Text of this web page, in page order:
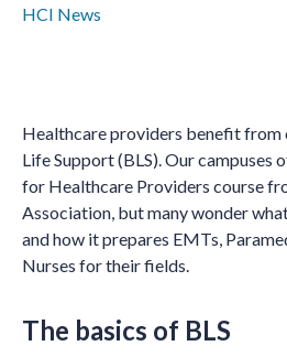
HCI News
Healthcare providers benefit from
Life Support (BLS). Our campuses
for Healthcare Providers course
Association, but many wonder
and how it prepares EMTs,
Nurses for their fields.
The basics of BLS